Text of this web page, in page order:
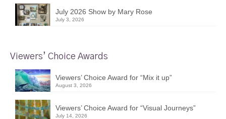
July 2026 Show by Mary Rose
July 3, 2026
Viewers’ Choice Awards
Viewers’ Choice Award for “Mix it up”
August 3, 2026
Viewers’ Choice Award for “Visual Journeys”
July 14, 2026